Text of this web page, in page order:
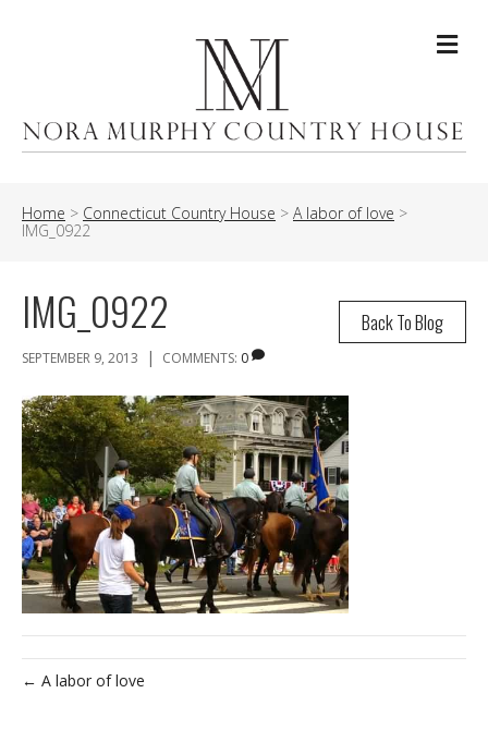
Home > Connecticut Country House > A labor of love >
IMG_0922
Back To Blog
IMG_0922
SEPTEMBER 9, 2013 | COMMENTS: 0
← A labor of love